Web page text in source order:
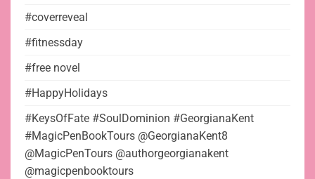
#coverreveal
#fitnessday
#free novel
#HappyHolidays
#KeysOfFate #SoulDominion #GeorgianaKent
#MagicPenBookTours @GeorgianaKent8
@MagicPenTours @authorgeorgianakent
@magicpenbooktours